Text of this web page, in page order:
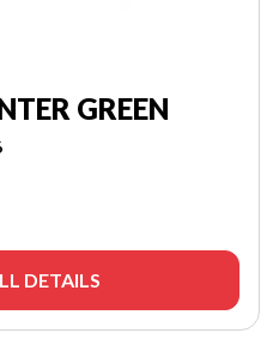
GREEN
DETAILS